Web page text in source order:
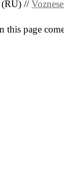
(RU) //
this page